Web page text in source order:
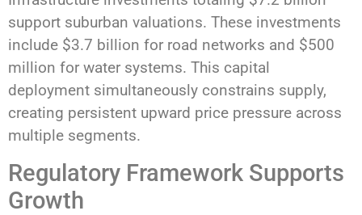
support suburban valuations. These investments
include $3.7 billion for road networks and $500
million for water systems. This capital
deployment simultaneously constrains supply,
creating persistent upward price pressure across
multiple segments.
Regulatory Framework Supports
Growth